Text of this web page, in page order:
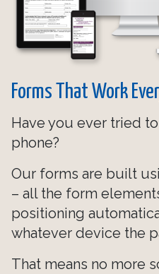
Forms That Work
Have you ever tried
phone?
Our forms are built
– all the form
positioning
whatever device the
That means no more